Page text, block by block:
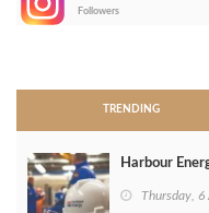
Followers
TRENDING
Harbour
Thursday,